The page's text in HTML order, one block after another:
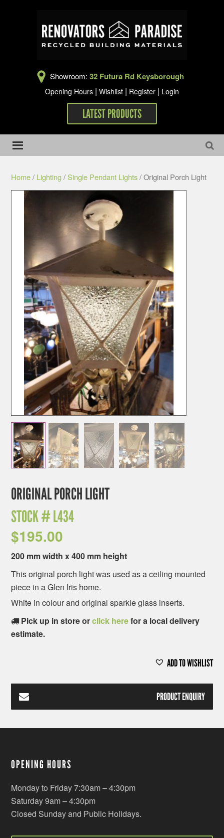
Showroom: 32 Futura Rd Keysborough
Opening Hours | Wishlist | Register | Login
LATEST PRODUCTS
Home/ Lighting/Single Pendant Lights/ Original Porch Light
ORIGINAL PORCH LIGHT
STOCK #L434
$195.00
200 mm width x 400 mm height
This original porch light was used as a ceiling mounted
piece in a Glen Iris home.
White in colour and original sparkle glass inserts.
Pick up in store orclick herefor a local delivery
estimate.
ADD TO WISHLIST
PRODUCT ENQUIRY
OPENING HOURS
Monday to Friday 7:30am – 4:30pm
Saturday 9am – 4:30pm
Closed Sunday and Public Holidays.